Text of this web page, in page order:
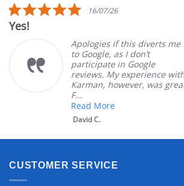
5.0
star
16/07/26
Yes!
Apologies if this diverts me
to Google, as I don’t
participate in Google
reviews. My experience
Karman, however, was
F...
Read More
David C.
CUSTOMER SERVICE